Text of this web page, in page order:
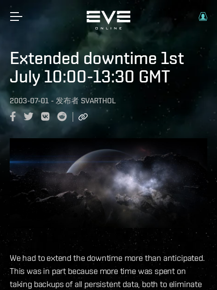
Extended downtime 1st
July 10:00-13:30 GMT
2003-07-01 - 发布者 SVARTHOL
We had to extend the downtime more than anticipated.
This was in part because more time was spent on
taking backups of all persistent data, both to eliminate